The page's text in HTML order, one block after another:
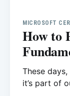
MICROSOFT
How to
These
it’s part of